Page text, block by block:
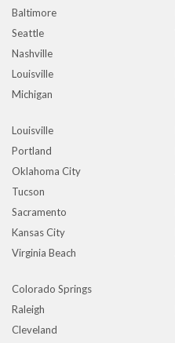
Baltimore
Seattle
Nashville
Louisville
Michigan
Louisville
Portland
Oklahoma City
Tucson
Sacramento
Kansas City
Virginia Beach
Colorado Springs
Raleigh
Cleveland